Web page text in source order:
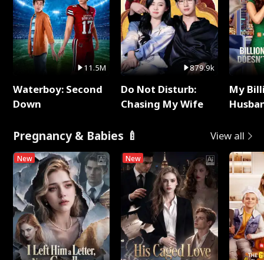
11.5M
Waterboy: Second
Down
879.9k
Do Not Disturb:
Chasing My Wife
My
Pregnancy & Babies 🍼 View all
New New